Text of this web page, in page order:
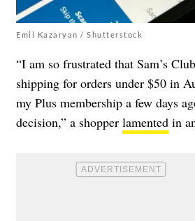
Emil Kazaryan / Shutterstock
“I am so frustrated that Sam’s
shipping for orders under $50 in
my Plus membership a few days
decision,” a shopper lamented in